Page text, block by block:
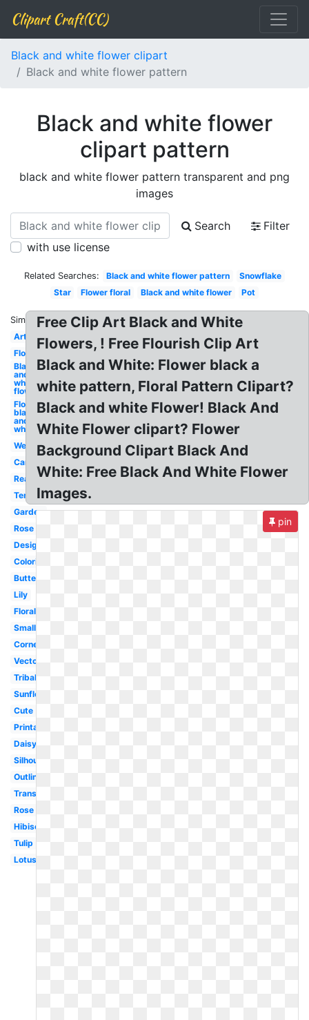
Clipart Craft(CC)
Black and white flower clipart
Black and white flower pattern
Black and white flower
clipart pattern
black and white flower pattern transparent and png
images
Search
Filter
with use license
Related Searches: Black and white flower pattern
Snowflake
Star
Flower floral Black and white flower Pot
Similar:
Art
Flower
Black
and
white
flower
Flower
black
and
white
Wedding
Cartoon
Realistic
Template
Garden
Rose
Design
Coloring
Butterfly
Lily
Floral
Small
Corner
Vector
Tribal
Sunflower
Cute
Printable
Daisy
Silhouette
Outline
Transparent
Rose
Hibiscus
Tulip
Lotus
Free Clip Art Black and White
Flowers, ! Free Flourish Clip Art
Black and White: Flower black a
white pattern, Floral Pattern Clipart?
Black and white Flower! Black And
White Flower clipart? Flower
Background Clipart Black And
White: Free Black And White Flower
Images.
pin